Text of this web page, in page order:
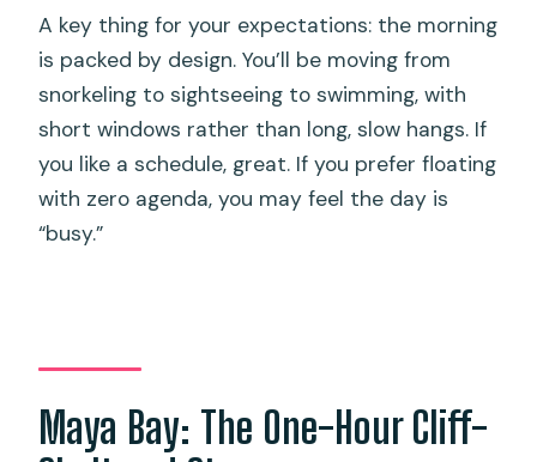
A key thing for your expectations: the morning
is packed by design. You’ll be moving from
snorkeling to sightseeing to swimming, with
short windows rather than long, slow hangs. If
you like a schedule, great. If you prefer floating
with zero agenda, you may feel the day is
“busy.”
Maya Bay: The One-Hour Cliff-